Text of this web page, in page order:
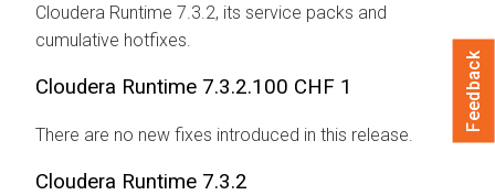
Cloudera Runtime 7.3.2, its service packs and
cumulative hotfixes.
Cloudera Runtime 7.3.2.100 CHF 1
There are no new fixes introduced in this release.
Cloudera Runtime 7.3.2
Feedback